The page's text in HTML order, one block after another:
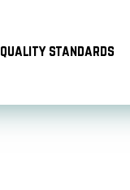
quality standards